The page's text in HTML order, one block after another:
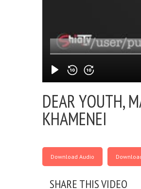
DEAR YOUTH,
KHAMENEI
Download Audio
SHARE THIS VIDEO